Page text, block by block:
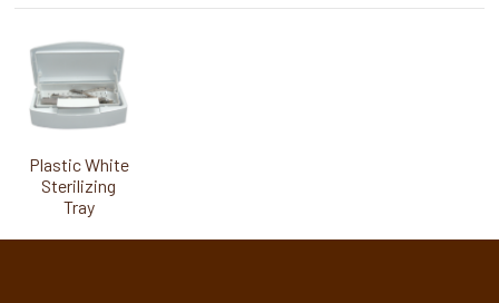
Plastic White
Sterilizing
Tray